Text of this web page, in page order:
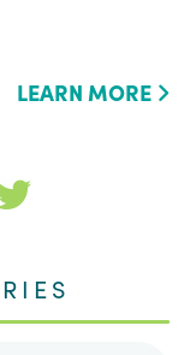
LEARN MORE
Follow
on